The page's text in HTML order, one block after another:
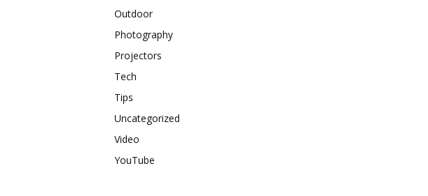
Outdoor
Photography
Projectors
Tech
Tips
Uncategorized
Video
YouTube